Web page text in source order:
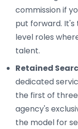
commission if
put forward.
level roles
talent.
Retained
dedicated
the first of
agency's
the model for